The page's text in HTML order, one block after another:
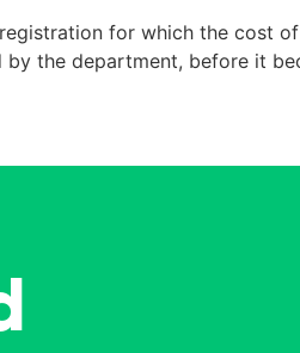
for which the cost
the department, before it